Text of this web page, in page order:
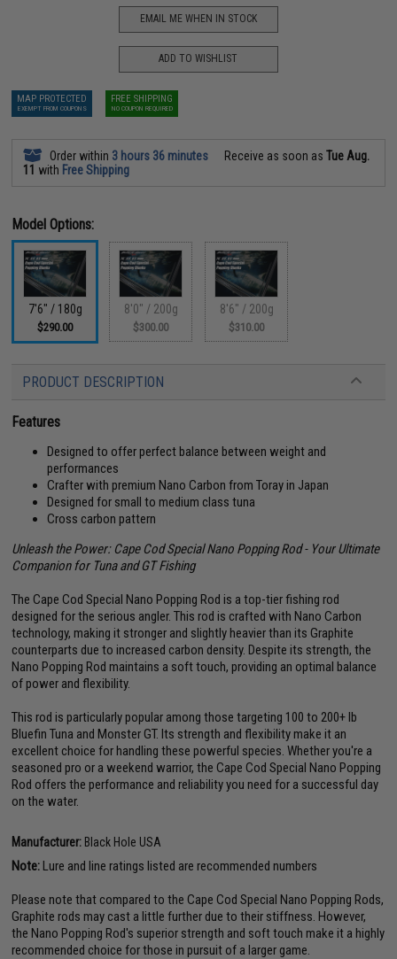
EMAIL ME WHEN IN STOCK
ADD TO WISHLIST
MAP PROTECTED
EXEMPT FROM COUPONS
FREE SHIPPING
NO COUPON REQUIRED
Order within 3 hours 36 minutes Receive as soon asTue Aug.
11 with Free Shipping
Model Options:
7'6" / 180g
$290.00
8'0" / 200g
$300.00
8'6" / 200g
$310.00
PRODUCT DESCRIPTION
Features
Designed to offer perfect balance between weight and
performances
Crafter with premium Nano Carbon from Toray in Japan
Designed for small to medium class tuna
Cross carbon pattern
Unleash the Power: Cape Cod Special Nano Popping Rod - Your Ultimate
Companion for Tuna and GT Fishing
The Cape Cod Special Nano Popping Rod is a top-tier fishing rod
designed for the serious angler. This rod is crafted with Nano Carbon
technology, making it stronger and slightly heavier than its Graphite
counterparts due to increased carbon density. Despite its strength, the
Nano Popping Rod maintains a soft touch, providing an optimal balance
of power and flexibility.
This rod is particularly popular among those targeting 100 to 200+ lb
Bluefin Tuna and Monster GT. Its strength and flexibility make it an
excellent choice for handling these powerful species. Whether you're a
seasoned pro or a weekend warrior, the Cape Cod Special Nano Popping
Rod offers the performance and reliability you need for a successful day
on the water.
Manufacturer: Black Hole USA
Note:Lure and line ratings listed are recommended numbers
Please note that compared to the Cape Cod Special Nano Popping Rods,
Graphite rods may cast a little further due to their stiffness. However,
the Nano Popping Rod's superior strength and soft touch make it a highly
recommended choice for those in pursuit of a larger game.